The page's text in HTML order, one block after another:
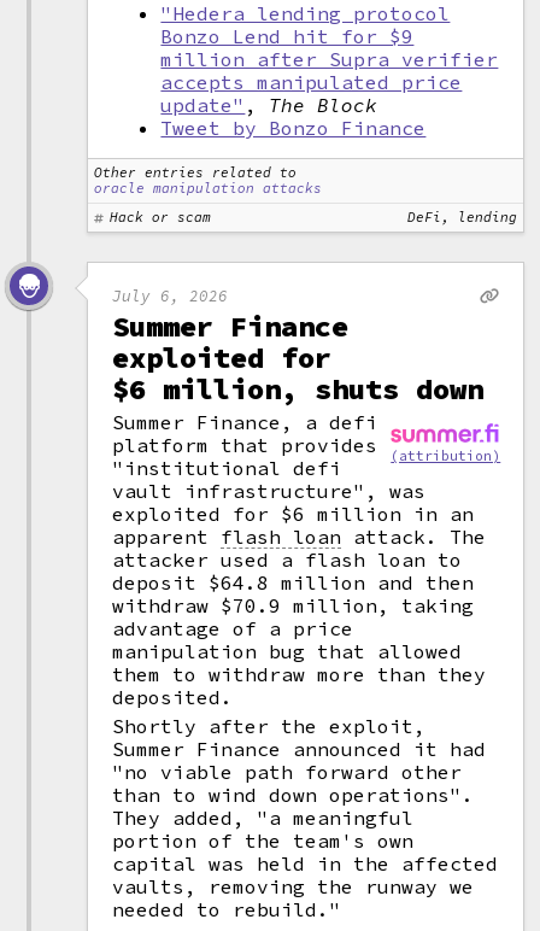
"Hedera lending protocol
Bonzo Lend hit for $9
million after Supra verifier
accepts manipulated price
update" , The Block
Tweet by Bonzo Finance
Other entries related to
oracle manipulation attacks
Hack or scam
DeFi, lending
July 6, 2026
Summer Finance
exploited for
$6 million, shuts down
(attribution)
Summer Finance, a defi
platform that provides
"institutional defi
vault infrastructure", was
exploited for $6 million in an
apparent flash loan attack. The
attacker used a flash loan to
deposit $64.8 million and then
withdraw $70.9 million, taking
advantage of a price
manipulation bug that allowed
them to withdraw more than they
deposited.
Shortly after the exploit,
Summer Finance announced it had
"no viable path forward other
than to wind down operations".
They added, "a meaningful
portion of the team's own
capital was held in the affected
vaults, removing the runway we
needed to rebuild."